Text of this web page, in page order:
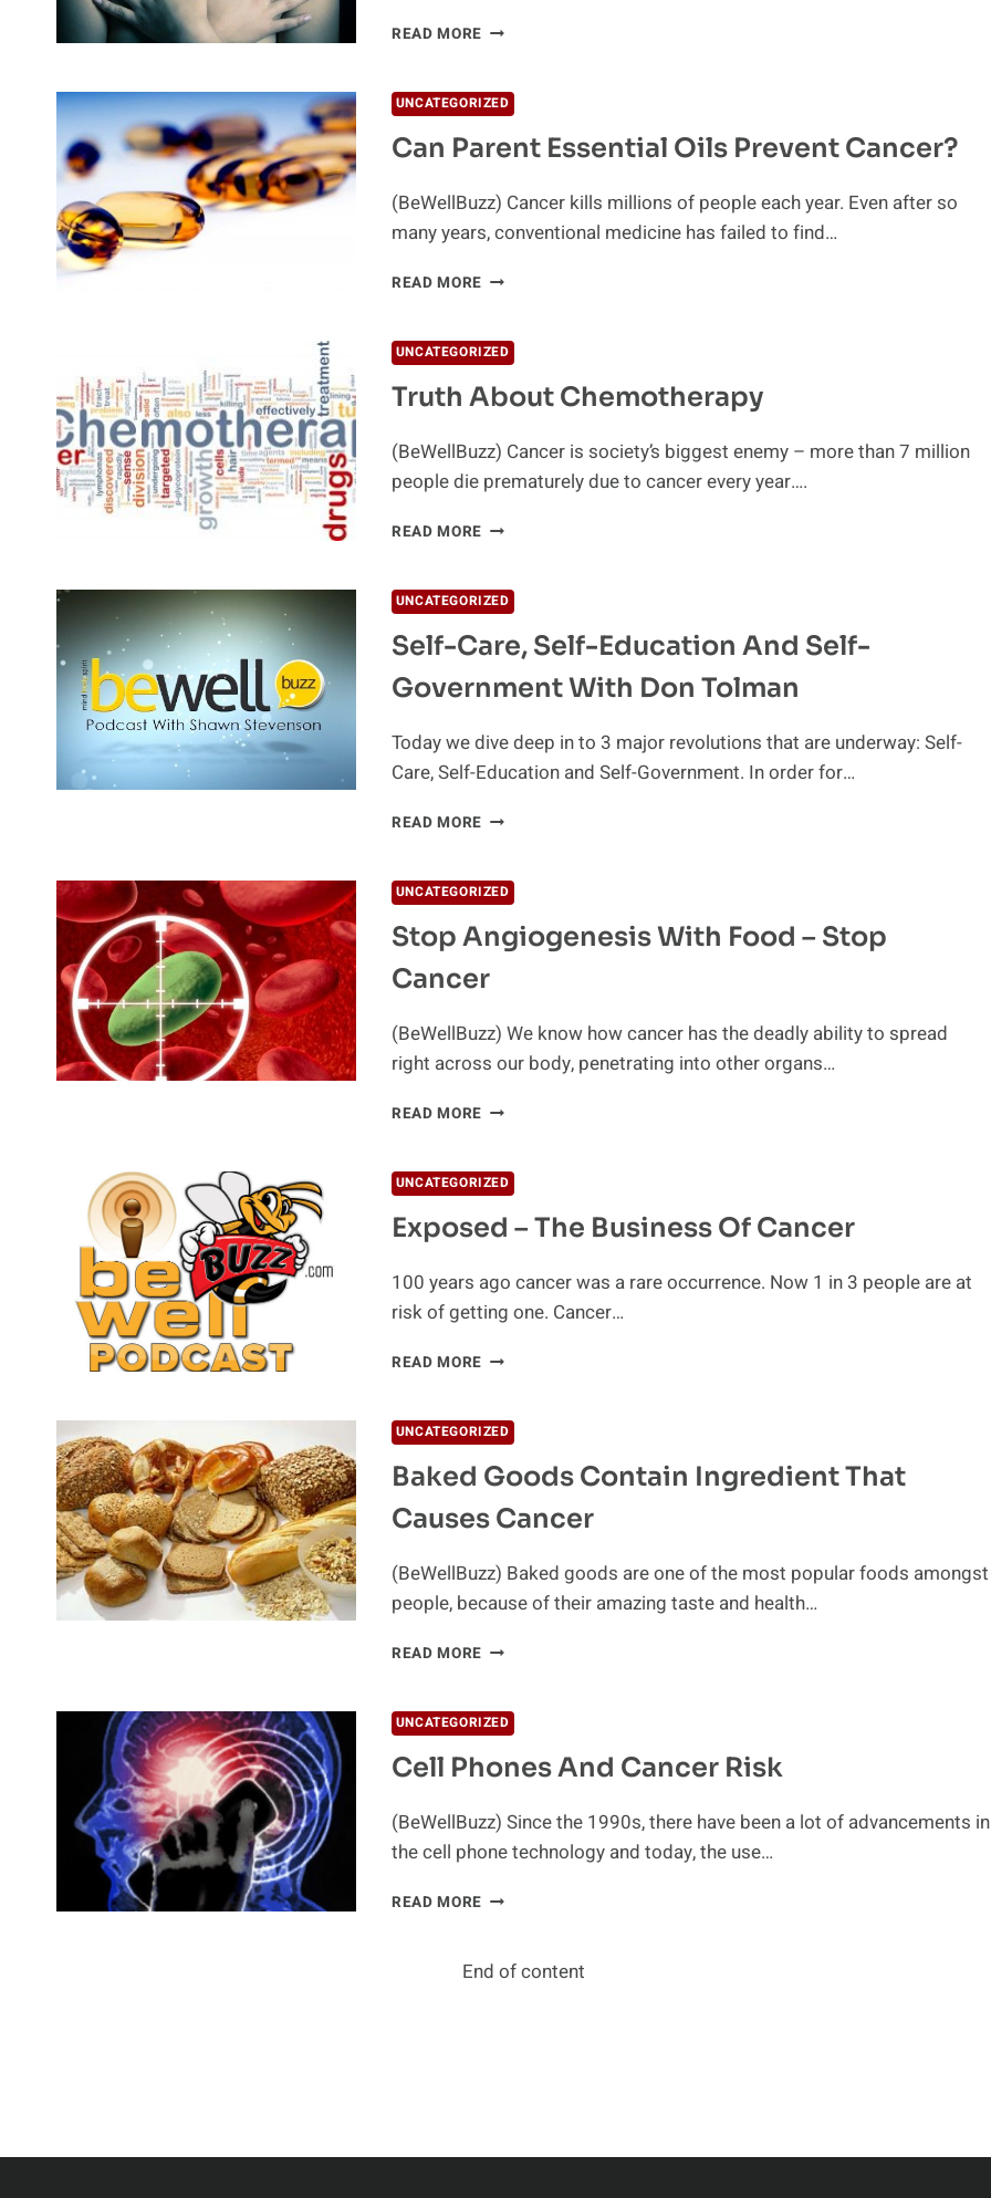
READ MORE FIGHTING
–
THE
NATURAL
UNCATEGORIZED
Can Parent Essential Oils Prevent Cancer?
(BeWellBuzz) Cancer kills millions of people each year. Even after so
many years, conventional medicine has failed to find…
READ MORE CAN
OILS
PREVENT
CANCER?
UNCATEGORIZED
Truth About Chemotherapy
(BeWellBuzz) Cancer is society’s biggest enemy – more than 7 million
people die prematurely due to cancer every year….
READ MORE TRUTH
UNCATEGORIZED
Self-Care, Self-Education And Self-
Government With Don Tolman
Today we dive deep in to 3 major revolutions that are underway: Self-
Care, Self-Education and Self-Government. In order for…
READ MORE SELF-
EDUCATION
AND
SELF-
GOVERNMENT
WITH
TOLMAN
UNCATEGORIZED
Stop Angiogenesis With Food – Stop
Cancer
(BeWellBuzz) We know how cancer has the deadly ability to spread
right across our body, penetrating into other organs…
READ MORE STOP
FOOD
–
STOP
UNCATEGORIZED
Exposed – The Business Of Cancer
100 years ago cancer was a rare occurrence. Now 1 in 3 people are at
risk of getting one. Cancer…
READ MORE EXPOSED
BUSINESS
OF
CANCER
UNCATEGORIZED
Baked Goods Contain Ingredient That
Causes Cancer
(BeWellBuzz) Baked goods are one of the most popular foods amongst
people, because of their amazing taste and health…
READ MORE BAKED
INGREDIENT
THAT
CAUSES
UNCATEGORIZED
Cell Phones And Cancer Risk
(BeWellBuzz) Since the 1990s, there have been a lot of advancements in
the cell phone technology and today, the use…
READ MORE CELL
CANCER
End of content